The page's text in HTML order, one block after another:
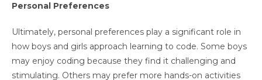
Personal Preferences
Ultimately, personal preferences play a significant role in
how boys and girls approach learning to code. Some boys
may enjoy coding because they find it challenging and
stimulating. Others may prefer more hands-on activities